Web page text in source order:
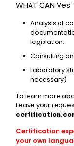
WHAT CAN
Analysis of
legislation.
Consulting
Laboratory
necessary)
To learn more
Leave your
Certification
your own